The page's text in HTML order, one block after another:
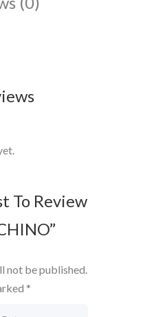
To Review
not be published.
*